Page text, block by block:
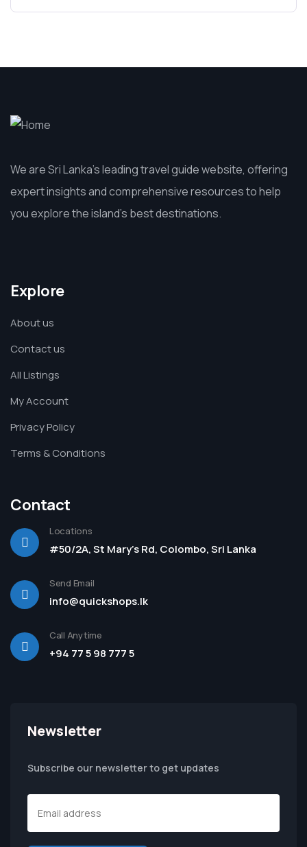
We are Sri Lanka’s leading travel guide website, offering
expert insights and comprehensive resources to help
you explore the island’s best destinations.
Explore
About us
Contact us
All Listings
My Account
Privacy Policy
Terms & Conditions
Contact
Locations
#50/2A, St Mary's Rd, Colombo, Sri Lanka
Send Email
info@quickshops.lk
Call Anytime
+94 77 5 98 777 5
Newsletter
Subscribe our newsletter to get updates